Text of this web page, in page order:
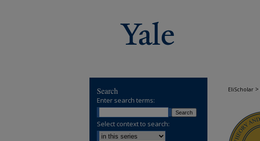
EliScholar >
Search
Enter search terms:
Select context to search: